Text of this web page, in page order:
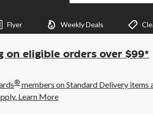
Flyer Weekly Deals
on eligible orders over $99*
® members on Standard Delivery items
Learn More